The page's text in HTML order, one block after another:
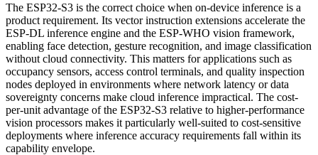
The ESP32-S3 is the correct choice when on-device inference is a
product requirement. Its vector instruction extensions accelerate the
ESP-DL inference engine and the ESP-WHO vision framework,
enabling face detection, gesture recognition, and image classification
without cloud connectivity. This matters for applications such as
occupancy sensors, access control terminals, and quality inspection
nodes deployed in environments where network latency or data
sovereignty concerns make cloud inference impractical. The cost-
per-unit advantage of the ESP32-S3 relative to higher-performance
vision processors makes it particularly well-suited to cost-sensitive
deployments where inference accuracy requirements fall within its
capability envelope.